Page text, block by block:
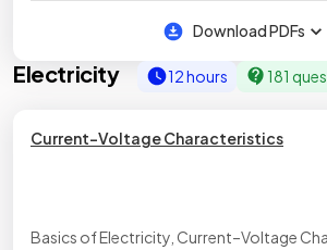
Download PDFs
Electricity 12 hours 181
Current–Voltage Characteristics
Basics of Electricity, Current–Voltage